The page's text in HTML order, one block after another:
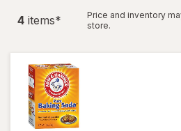
4 items*
Price and inventory
store.